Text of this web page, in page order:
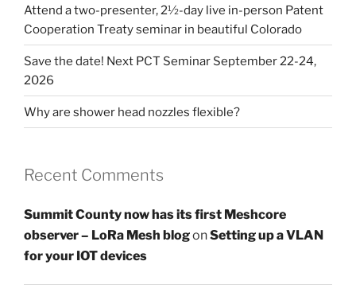
Attend a two-presenter, 2½-day live in-person Patent
Cooperation Treaty seminar in beautiful Colorado
Save the date! Next PCT Seminar September 22-24,
2026
Why are shower head nozzles flexible?
Recent Comments
Summit County now has its first Meshcore
observer – LoRa Mesh blogonSetting up a VLAN
for your IOT devices